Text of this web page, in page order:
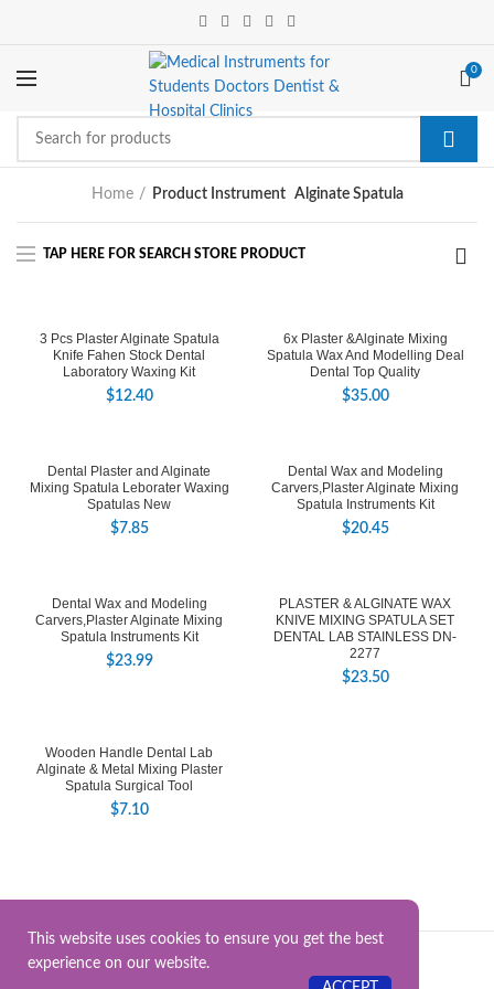
0
Home Product Instrument Alginate Spatula
3 Pcs Plaster Alginate Spatula
Knife Fahen Stock Dental
Laboratory Waxing Kit
$12.40
6x Plaster &Alginate Mixing
Spatula Wax And Modelling Deal
Dental Top Quality
$35.00
Dental Plaster and Alginate
Mixing Spatula Leborater Waxing
Spatulas New
$7.85
Dental Wax and Modeling
Carvers,Plaster Alginate Mixing
Spatula Instruments Kit
$20.45
Dental Wax and Modeling
Carvers,Plaster Alginate Mixing
Spatula Instruments Kit
$23.99
PLASTER & ALGINATE WAX
KNIVE MIXING SPATULA SET
DENTAL LAB STAINLESS DN-
2277
$23.50
Wooden Handle Dental Lab
Alginate & Metal Mixing Plaster
Spatula Surgical Tool
$7.10
Surgical Instrument.Online
This website uses cookies to ensure you get the best
experience on our website.